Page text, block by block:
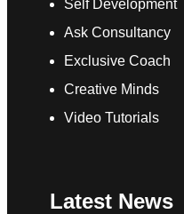
Self Development
Ask Consultancy
Exclusive Coach
Creative Minds
Video Tutorials
Latest News